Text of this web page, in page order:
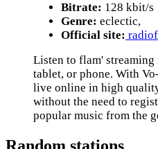
Bitrate: 128 kbit/s
Genre: eclectic,
Official site:
Listen to flam'
tablet, or phone. With
live online in high
without the need to
popular music from the